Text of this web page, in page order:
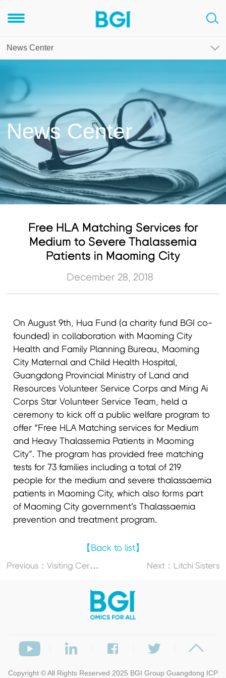
News Center
News Center
Free HLA Matching Services for
Medium to Severe Thalassemia
Patients in Maoming City
December 28, 2018
On August 9th, Hua Fund (a charity fund BGI co-
founded) in collaboration with Maoming City
Health and Family Planning Bureau, Maoming
City Maternal and Child Health Hospital,
Guangdong Provincial Ministry of Land and
Resources Volunteer Service Corps and Ming Ai
Corps Star Volunteer Service Team, held a
ceremony to kick off a public welfare program to
offer “Free HLA Matching services for Medium
and Heavy Thalassemia Patients in Maoming
City”. The program has provided free matching
tests for 73 families including a total of 219
people for the medium and severe thalassaemia
patients in Maoming City, which also forms part
of Maoming City government’s Thalassaemia
prevention and treatment program.
【Back to list】
P
revious：Visiting Cervical Cancer Patients Next：Litchi Sisters
Copyright © All Rights Reserved 2025 BGI Group Guangdong ICP